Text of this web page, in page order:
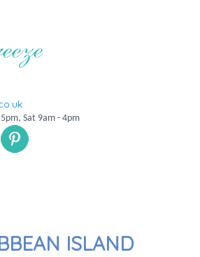
Sat 9am - 4pm
ISLAND